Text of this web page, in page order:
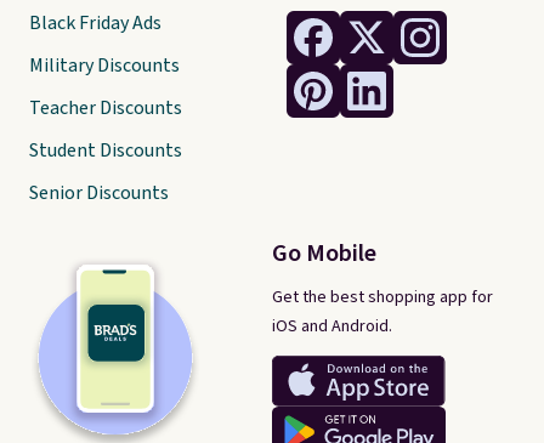
Go Mobile
Get the best shopping app for
iOS and Android.
Black Friday Ads
Military Discounts
Teacher Discounts
Student Discounts
Senior Discounts